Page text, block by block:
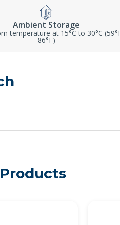
Ambient Storage
temperature at 15°C to 30°C
86°F)